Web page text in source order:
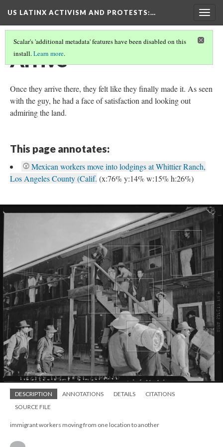
US LATINX ACTIVISM AND PROTESTS:…
Scalar's 'additional metadata' features have been disabled on this
install.Learn more.
Arrive
Once they arrive there, they felt like they finally made it. As seen
with the guy, he had a face of satisfaction and looking out
admiring the land.
This page annotates:
Mexican workers move into lodgings at Whittier Ranch,
Los Angeles County (Calif. (x:76% y:14% w:15% h:26%)
DESCRIPTION ANNOTATIONS DETAILS
CITATIONS
SOURCE FILE
immigrant workers moving from one location to another